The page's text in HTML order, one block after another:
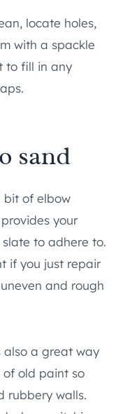
locate holes,
with a spackle
to fill in any
sand
bit of elbow
your
to adhere to.
if you just repair
and rough
also a great way
old paint so
rubbery walls.